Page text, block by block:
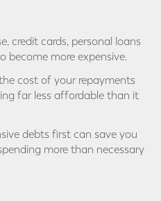
credit cards, personal loans
become more expensive.
cost of your repayments
far less affordable than it
debts first can save you
more than necessary